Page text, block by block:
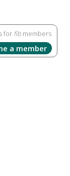
for fib members
a member